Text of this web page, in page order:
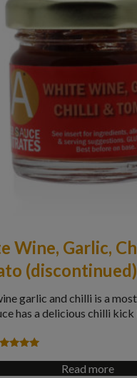
Wine, Garlic,
(discontinued)
garlic and chilli is a
has a delicious chilli
of 5
Read more